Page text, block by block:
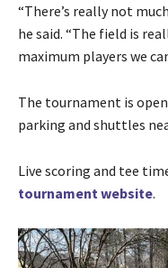
“There’s really not
he said. “The field is
maximum players we
The tournament is
parking and shuttles
Live scoring and tee
tournament website.